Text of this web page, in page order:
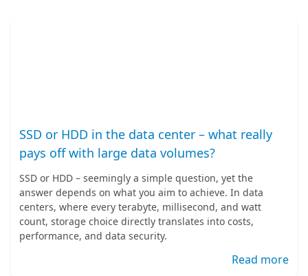
SSD or HDD in the data center – what really
pays off with large data volumes?
SSD or HDD – seemingly a simple question, yet the
answer depends on what you aim to achieve. In data
centers, where every terabyte, millisecond, and watt
count, storage choice directly translates into costs,
performance, and data security.
Read more